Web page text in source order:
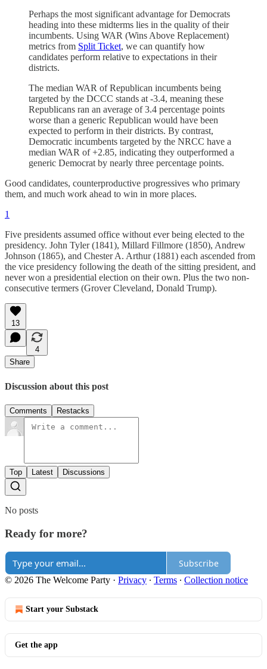
Perhaps the most significant advantage for Democrats
heading into these midterms lies in the quality of their
incumbents. Using WAR (Wins Above Replacement)
metrics from Split Ticket, we can quantify how
candidates perform relative to expectations in their
districts.
The median WAR of Republican incumbents being
targeted by the DCCC stands at -3.4, meaning these
Republicans ran an average of 3.4 percentage points
worse than a generic Republican would have been
expected to perform in their districts. By contrast,
Democratic incumbents targeted by the NRCC have a
median WAR of +2.85, indicating they outperformed a
generic Democrat by nearly three percentage points.
Good candidates, counterproductive progressives who primary
them, and much work ahead to win in more places.
1
Five presidents assumed office without ever being elected to the
presidency. John Tyler (1841), Millard Fillmore (1850), Andrew
Johnson (1865), and Chester A. Arthur (1881) each ascended from
the vice presidency following the death of the sitting president, and
never won a presidential election on their own. Plus the two non-
consecutive termers (Grover Cleveland, Donald Trump).
13
4
Share
Discussion about this post
Comments Restacks
Top Latest Discussions
No posts
Ready for more?
Subscribe
© 2026 The Welcome Party · Privacy ∙ Terms ∙ Collection notice
Start your Substack
Get the app